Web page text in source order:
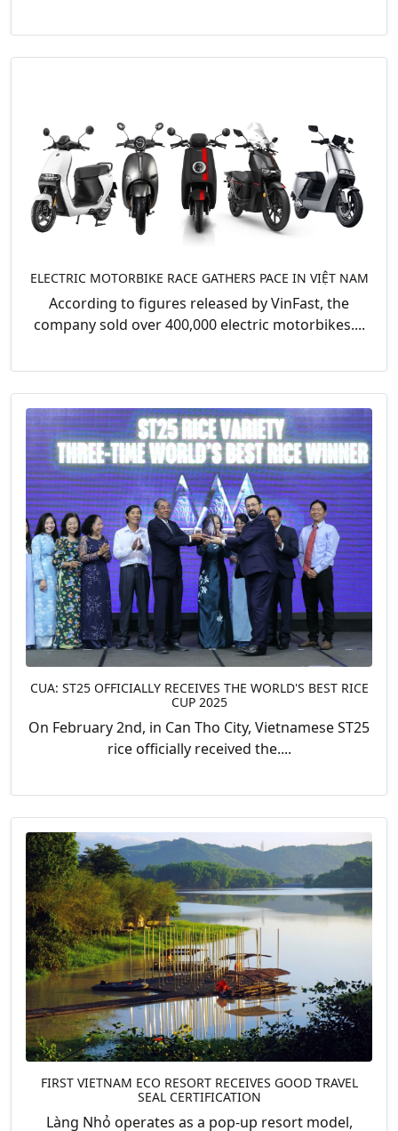
ELECTRIC MOTORBIKE RACE GATHERS PACE IN VIỆT NAM
According to figures released by VinFast, the
company sold over 400,000 electric motorbikes....
CUA: ST25 OFFICIALLY RECEIVES THE WORLD'S BEST RICE
CUP 2025
On February 2nd, in Can Tho City, Vietnamese ST25
rice officially received the....
FIRST VIETNAM ECO RESORT RECEIVES GOOD TRAVEL
SEAL CERTIFICATION
Làng Nhỏ operates as a pop-up resort model,